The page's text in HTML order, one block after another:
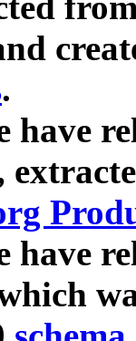
.
have
have